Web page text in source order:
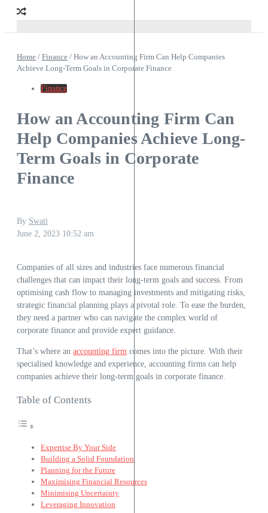
Home / Finance / How an Accounting Firm Can Help Companies
Achieve Long-Term Goals in Corporate Finance
Finance
How an Accounting Firm Can
Help Companies Achieve Long-
Term Goals in Corporate
Finance
By Swati
June 2, 2023 10:52 am
Companies of all sizes and industries face numerous financial
challenges that can impact their long-term goals and success. From
optimising cash flow to managing investments and mitigating risks,
strategic financial planning plays a pivotal role. To ease the burden,
they need a partner who can navigate the complex world of
corporate finance and provide expert guidance.
That’s where an accounting firm comes into the picture. With their
specialised knowledge and experience, accounting firms can help
companies achieve their long-term goals in corporate finance.
Table of Contents
Expertise By Your Side
Building a Solid Foundation
Planning for the Future
Maximising Financial Resources
Minimising Uncertainty
Leveraging Innovation